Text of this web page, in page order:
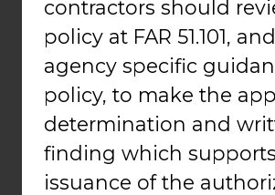
contractors should
policy at FAR 51.101,
agency specific
policy, to make the
determination and
finding which supports
issuance of the